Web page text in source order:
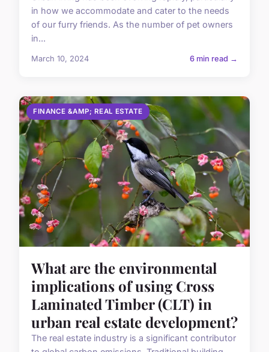
in how we accommodate and cater to the needs
of our furry friends. As the number of pet owners
in...
March 10, 2024 6 min read →
FINANCE &AMP; REAL ESTATE
What are the environmental
implications of using Cross
Laminated Timber (CLT) in
urban real estate development?
The real estate industry is a significant contributor